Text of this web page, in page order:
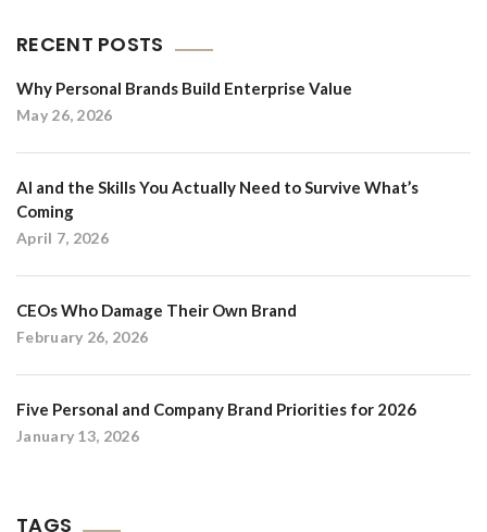
RECENT POSTS
Why Personal Brands Build Enterprise Value
May 26, 2026
AI and the Skills You Actually Need to Survive What’s
Coming
April 7, 2026
CEOs Who Damage Their Own Brand
February 26, 2026
Five Personal and Company Brand Priorities for 2026
January 13, 2026
TAGS